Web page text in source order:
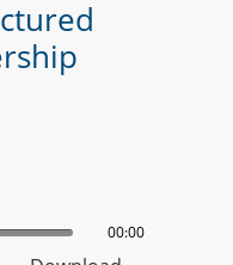
00:00